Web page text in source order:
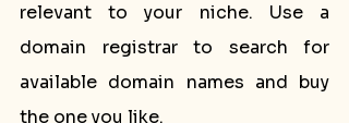
relevant to your niche. Use a
domain registrar to search for
available domain names and buy
the one you like.